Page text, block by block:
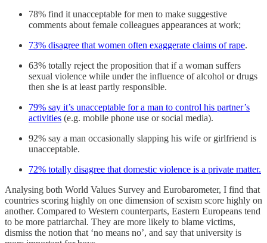
78% find it unacceptable for men to make suggestive
comments about female colleagues appearances at work;
73% disagree that women often exaggerate claims of rape.
63% totally reject the proposition that if a woman suffers
sexual violence while under the influence of alcohol or drugs
then she is at least partly responsible.
79% say it’s unacceptable for a man to control his partner’s
activities (e.g. mobile phone use or social media).
92% say a man occasionally slapping his wife or girlfriend is
unacceptable.
72% totally disagree that domestic violence is a private matter.
Analysing both World Values Survey and Eurobarometer, I find that
countries scoring highly on one dimension of sexism score highly on
another. Compared to Western counterparts, Eastern Europeans tend
to be more patriarchal. They are more likely to blame victims,
dismiss the notion that ‘no means no’, and say that university is